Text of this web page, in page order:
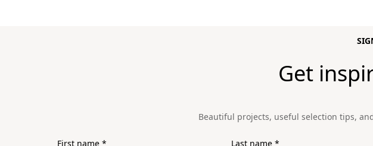
Get
Beautiful projects, useful selection tips,
First name* Last name*